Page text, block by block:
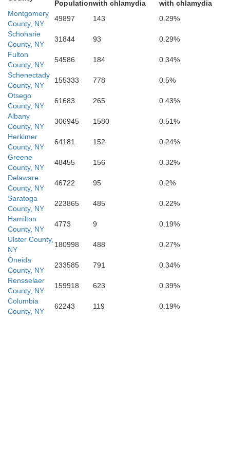
Pike
Delaware
Populationwith chlamydia
with chlamydia
Montgomery
County, NY
49897 143
0.29%
Schoharie
County, NY
31844 93
0.29%
Fulton
County, NY
54586 184
0.34%
Schenectady
County, NY
155333 778
0.5%
Otsego
County, NY
61683 265
0.43%
Albany
County, NY
306945 1580
0.51%
Herkimer
County, NY
64181 152
0.24%
Greene
County, NY
48455 156
0.32%
Delaware
County, NY
46722 95
0.2%
Saratoga
County, NY
223865 485
0.22%
Hamilton
County, NY
4773 9
0.19%
Ulster County,
NY
180998 488
0.27%
Oneida
County, NY
233585 791
0.34%
Rensselaer
County, NY
159918 623
0.39%
Columbia
County, NY
62243 119 0.19%